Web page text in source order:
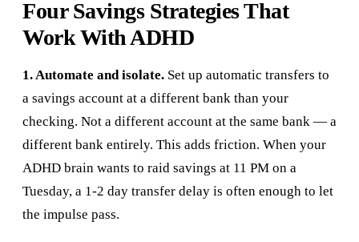
Four Savings Strategies That
Work With ADHD
1. Automate and isolate. Set up automatic transfers to
a savings account at a different bank than your
checking. Not a different account at the same bank — a
different bank entirely. This adds friction. When your
ADHD brain wants to raid savings at 11 PM on a
Tuesday, a 1-2 day transfer delay is often enough to let
the impulse pass.